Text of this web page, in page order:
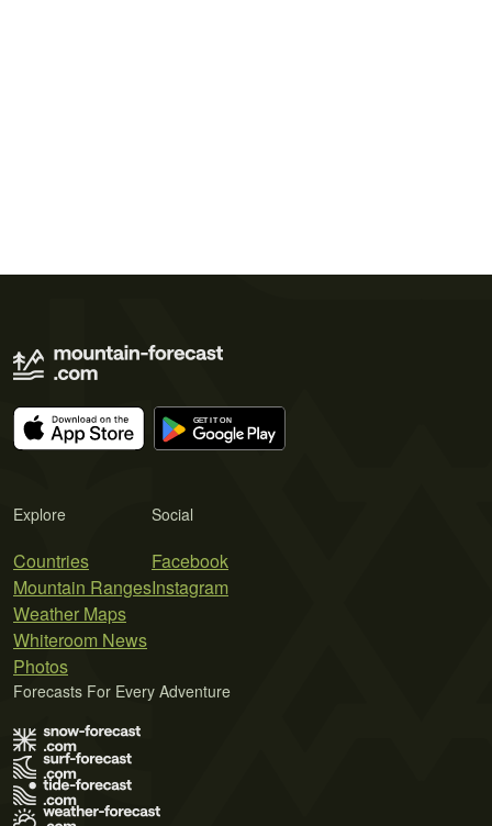
Explore
Countries
Mountain Ranges
Weather Maps
Whiteroom News
Photos
Social
Facebook
Instagram
Forecasts For Every Adventure